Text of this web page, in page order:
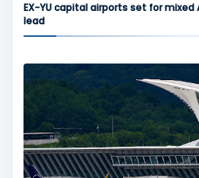
EX-YU capital airports set for mixed
lead